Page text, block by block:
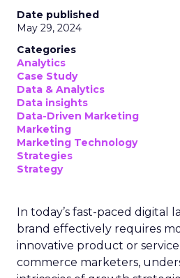
Date published
May 29, 2024
Categories
Analytics
Case Study
Data & Analytics
Data insights
Data-Driven Marketing
Marketing
Marketing Technology
Strategies
Strategy
In today’s fast-paced digital
brand effectively requires
innovative product or
commerce marketers,